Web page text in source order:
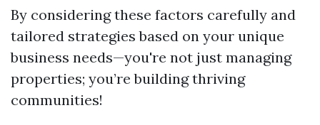
By considering these factors carefully and
tailored strategies based on your unique
business needs—you're not just managing
properties; you’re building thriving
communities!